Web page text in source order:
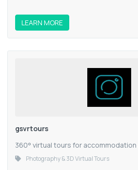
LEARN MORE
gsvrtours
360° virtual tours for accommodation
Photography & 3D Virtual Tours